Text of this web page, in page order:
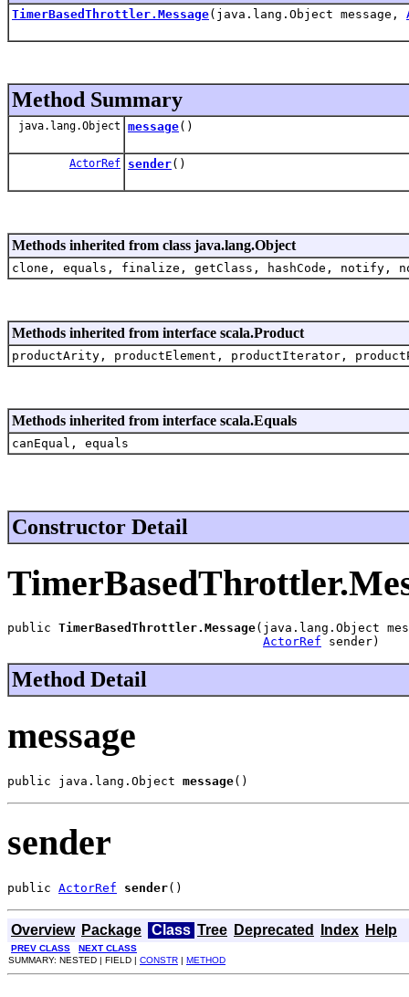
TimerBasedThrottler.Message(java.lang.Object message,
Method Summary
java.lang.Object message()
ActorRef sender()
Methods inherited from class java.lang.Object
clone, equals, finalize, getClass, hashCode,
Methods inherited from interface scala.Product
productArity, productElement, productIterator,
Methods inherited from interface scala.Equals
canEqual, equals
Constructor Detail
public TimerBasedThrottler.Message(java.lang.Object
ActorRef sender)
Method Detail
message
public java.lang.Object message()
sender
public ActorRef sender()
Overview Package Class Tree Deprecated Index Help
PREV CLASS
NEXT CLASS
SUMMARY: NESTED | FIELD | CONSTR | METHOD